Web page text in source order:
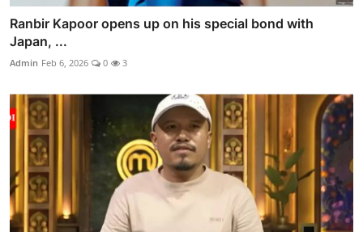
Ranbir Kapoor opens up on his special bond with
Japan, ...
Admin Feb 6, 2026 0 3